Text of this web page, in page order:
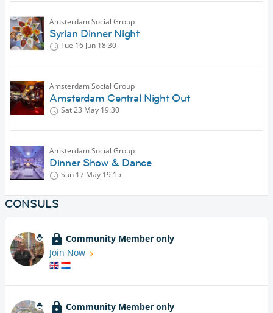
Amsterdam Social Group
Syrian Dinner Night
Tue 16 Jun 18:30
Amsterdam Social Group
Amsterdam Central Night Out
Sat 23 May 19:30
Amsterdam Social Group
Dinner Show & Dance
Sun 17 May 19:15
CONSULS
Community Member only
Join Now
Community Member only